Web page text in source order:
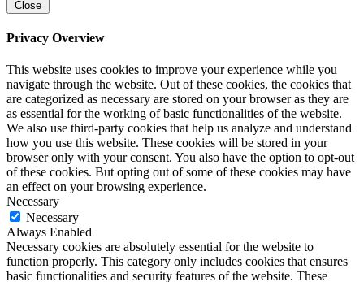
Close
Privacy Overview
This website uses cookies to improve your experience while you
navigate through the website. Out of these cookies, the cookies that
are categorized as necessary are stored on your browser as they are
as essential for the working of basic functionalities of the website.
We also use third-party cookies that help us analyze and understand
how you use this website. These cookies will be stored in your
browser only with your consent. You also have the option to opt-out
of these cookies. But opting out of some of these cookies may have
an effect on your browsing experience.
Necessary
Necessary
Always Enabled
Necessary cookies are absolutely essential for the website to
function properly. This category only includes cookies that ensures
basic functionalities and security features of the website. These